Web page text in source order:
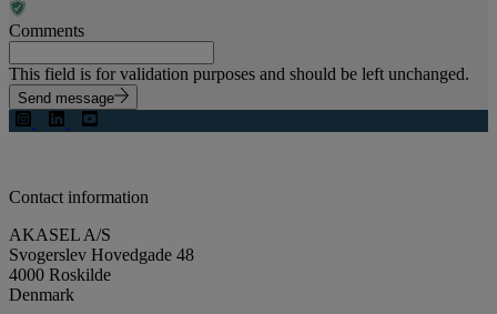
Comments
This field is for validation purposes and should be left unchanged.
Send message
Contact information
AKASEL A/S
Svogerslev Hovedgade 48
4000 Roskilde
Denmark